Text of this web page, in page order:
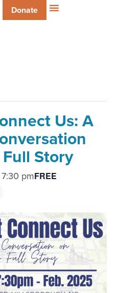
Donate
Us: A
Story
7:30 pmFREE